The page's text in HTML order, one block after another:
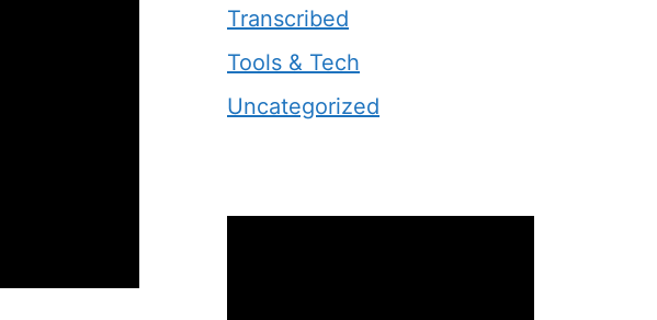
Transcribed
Tools & Tech
Uncategorized